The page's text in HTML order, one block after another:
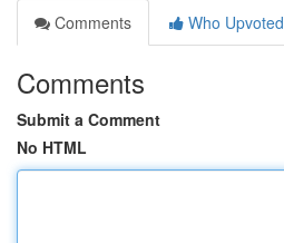
Comments
Who Upvoted
Comments
Submit a Comment
No HTML